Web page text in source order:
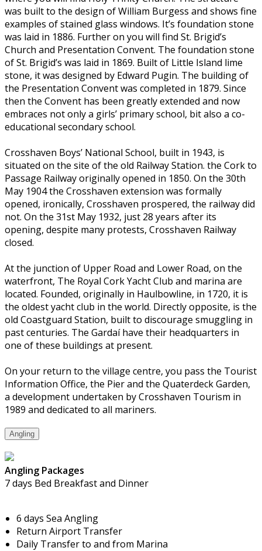
was built to the design of William Burgess and shows fine
examples of stained glass windows. It’s foundation stone
was laid in 1886. Further on you will find St. Brigid’s
Church and Presentation Convent. The foundation stone
of St. Brigid’s was laid in 1869. Built of Little Island lime
stone, it was designed by Edward Pugin. The building of
the Presentation Convent was completed in 1879. Since
then the Convent has been greatly extended and now
embraces not only a girls’ primary school, bit also a co-
educational secondary school.
Crosshaven Boys’ National School, built in 1943, is
situated on the site of the old Railway Station. the Cork to
Passage Railway originally opened in 1850. On the 30th
May 1904 the Crosshaven extension was formally
opened, ironically, Crosshaven prospered, the railway did
not. On the 31st May 1932, just 28 years after its
opening, despite many protests, Crosshaven Railway
closed.
At the junction of Upper Road and Lower Road, on the
waterfront, The Royal Cork Yacht Club and marina are
located. Founded, originally in Haulbowline, in 1720, it is
the oldest yacht club in the world. Directly opposite, is the
old Coastguard Station, built to discourage smuggling in
past centuries. The Gardaí have their headquarters in
one of these buildings at present.
On your return to the village centre, you pass the Tourist
Information Office, the Pier and the Quaterdeck Garden,
a development undertaken by Crosshaven Tourism in
1989 and dedicated to all mariners.
Angling
Angling Packages
7 days Bed Breakfast and Dinner
6 days Sea Angling
Return Airport Transfer
Daily Transfer to and from Marina